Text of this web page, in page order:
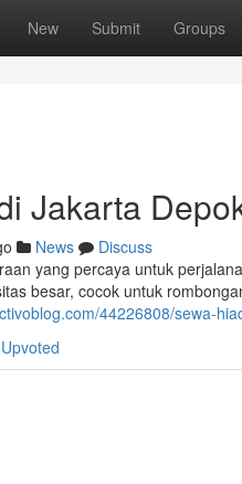
New Submit Groups
Jakarta
News
Discuss
yang percaya untuk
besar, cocok untuk
44226808/sewa-